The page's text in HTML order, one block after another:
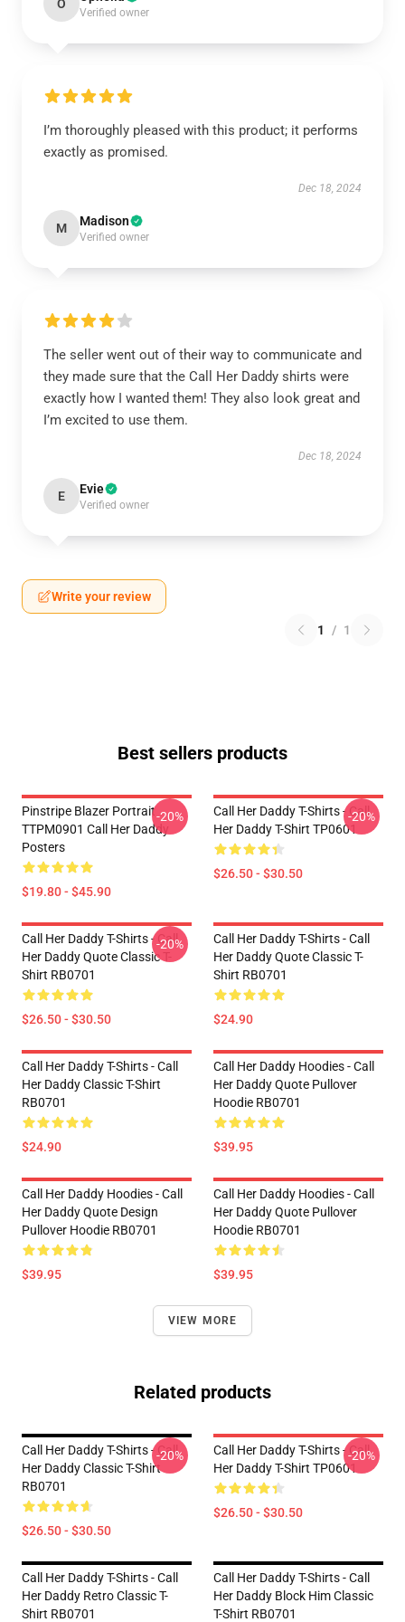
O
Verified owner
I’m thoroughly pleased with this product; it performs
exactly as promised.
Dec 18, 2024
M Madison
Verified owner
The seller went out of their way to communicate and
they made sure that the Call Her Daddy shirts were
exactly how I wanted them! They also look great and
I’m excited to use them.
Dec 18, 2024
E Evie
Verified owner
Write your review
1 / 1
Best sellers products
Pinstripe Blazer Portrait
TTPM0901 Call Her Daddy
Posters
$19.80 - $45.90
-20%
Call Her Daddy T-Shirts - Call
Her Daddy T-Shirt TP0601
$26.50 - $30.50
-20%
Call Her Daddy T-Shirts - Call
Her Daddy Quote Classic T-
Shirt RB0701
$26.50 - $30.50
-20%
Call Her Daddy T-Shirts - Call
Her Daddy Quote Classic T-
Shirt RB0701
$24.90
Call Her Daddy T-Shirts - Call
Her Daddy Classic T-Shirt
RB0701
$24.90
Call Her Daddy Hoodies - Call
Her Daddy Quote Pullover
Hoodie RB0701
$39.95
Call Her Daddy Hoodies - Call
Her Daddy Quote Design
Pullover Hoodie RB0701
$39.95
Call Her Daddy Hoodies - Call
Her Daddy Quote Pullover
Hoodie RB0701
$39.95
VIEW MORE
Related products
Call Her Daddy T-Shirts - Call
Her Daddy Classic T-Shirt
RB0701
$26.50 - $30.50
-20%
Call Her Daddy T-Shirts - Call
Her Daddy T-Shirt TP0601
$26.50 - $30.50
-20%
Call Her Daddy T-Shirts - Call
Her Daddy Retro Classic T-
Shirt RB0701
Call Her Daddy T-Shirts - Call
Her Daddy Block Him Classic
T-Shirt RB0701